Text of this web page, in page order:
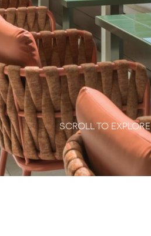
SCROLL TO EXPLORE